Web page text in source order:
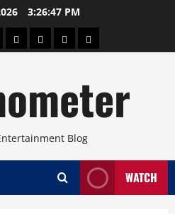
3:26:48 PM
PinoyHealthTravelArts
Blog
WATCH